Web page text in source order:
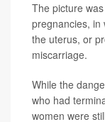
The picture
pregnancies, in
the uterus, or
miscarriage.
While the
who had
women were